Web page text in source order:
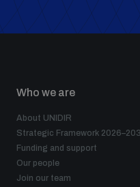
Who we are
About UNIDIR
Strategic Framework
Funding and support
Our people
Join our team